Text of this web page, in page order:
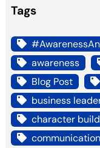
Tags
awareness
Blog Post
business
character